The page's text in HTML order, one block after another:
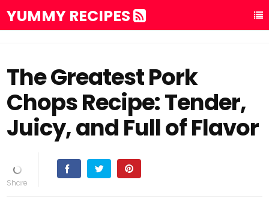
YUMMY RECIPES
The Greatest Pork
Chops Recipe: Tender,
Juicy, and Full of Flavor